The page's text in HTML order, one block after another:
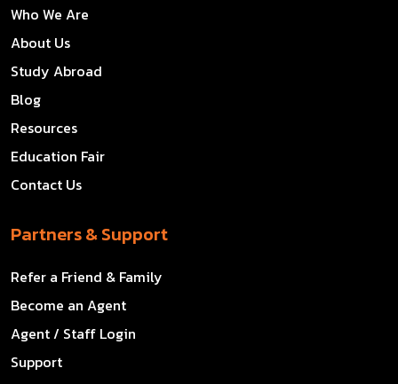
Who We Are
About Us
Study Abroad
Blog
Resources
Education Fair
Contact Us
Partners & Support
Refer a Friend & Family
Become an Agent
Agent / Staff Login
Support